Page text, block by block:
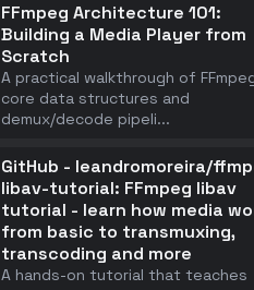
FFmpeg Architecture 101:
Building a Media Player from
Scratch
A practical walkthrough of
core data structures and
demux/decode pipeli...
GitHub - leandromoreira/
libav-tutorial: FFmpeg libav
tutorial - learn how media
from basic to transmuxing,
transcoding and more
A hands-on tutorial that teaches